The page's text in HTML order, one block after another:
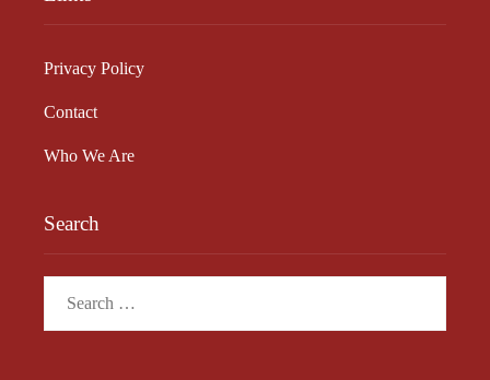
Privacy Policy
Contact
Who We Are
Search